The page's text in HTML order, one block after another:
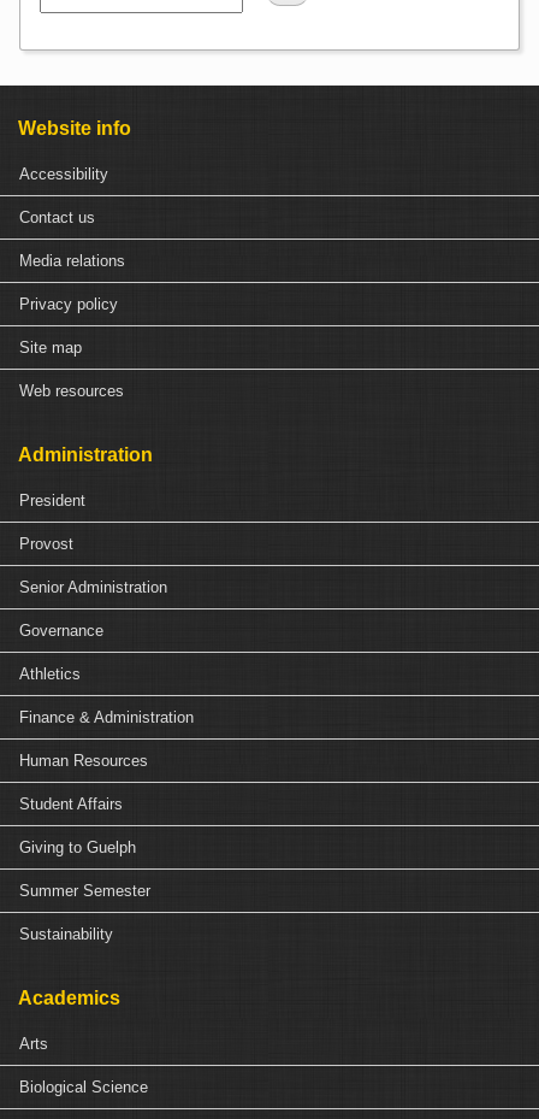
Website info
Accessibility
Contact us
Media relations
Privacy policy
Site map
Web resources
Administration
President
Provost
Senior Administration
Governance
Athletics
Finance & Administration
Human Resources
Student Affairs
Giving to Guelph
Summer Semester
Sustainability
Academics
Arts
Biological Science